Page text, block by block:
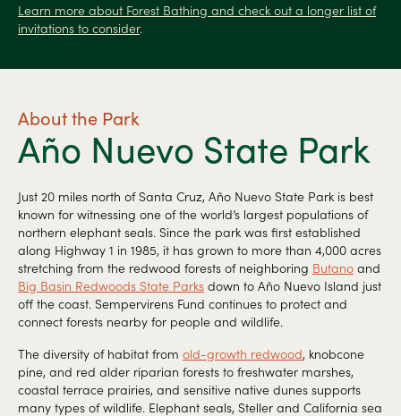
Learn more about Forest Bathing and check out a longer list of
invitations to consider.
About the Park
Año Nuevo State Park
Just 20 miles north of Santa Cruz, Año Nuevo State Park is best
known for witnessing one of the world’s largest populations of
northern elephant seals. Since the park was first established
along Highway 1 in 1985, it has grown to more than 4,000 acres
stretching from the redwood forests of neighboring Butano and
Big Basin Redwoods State Parks down to Año Nuevo Island just
off the coast. Sempervirens Fund continues to protect and
connect forests nearby for people and wildlife.
The diversity of habitat from old-growth redwood, knobcone
pine, and red alder riparian forests to freshwater marshes,
coastal terrace prairies, and sensitive native dunes supports
many types of wildlife. Elephant seals, Steller and California sea